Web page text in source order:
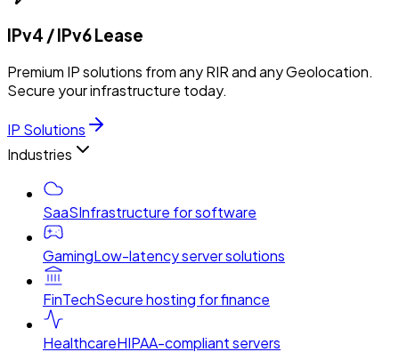
IPv4 / IPv6 Lease
Premium IP solutions from any RIR and any Geolocation.
Secure your infrastructure today.
IP Solutions
Industries
SaaSInfrastructure for software
GamingLow-latency server solutions
FinTechSecure hosting for finance
HealthcareHIPAA-compliant servers